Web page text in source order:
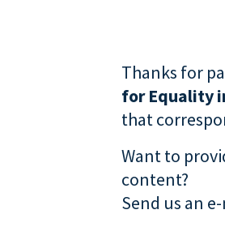
Thanks for
for Equality
that
Want to
content?
Send us an